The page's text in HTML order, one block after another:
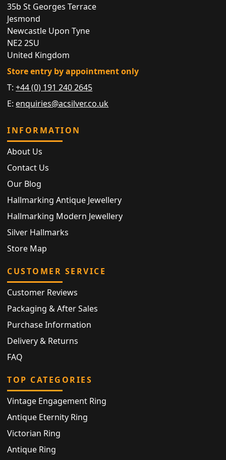
35b St Georges Terrace
Jesmond
Newcastle Upon Tyne
NE2 2SU
United Kingdom
Store entry by appointment only
T:+44 (0) 191 240 2645
E: enquiries@acsilver.co.uk
INFORMATION
About Us
Contact Us
Our Blog
Hallmarking Antique Jewellery
Hallmarking Modern Jewellery
Silver Hallmarks
Store Map
CUSTOMER SERVICE
Customer Reviews
Packaging & After Sales
Purchase Information
Delivery & Returns
FAQ
TOP CATEGORIES
Vintage Engagement Ring
Antique Eternity Ring
Victorian Ring
Antique Ring